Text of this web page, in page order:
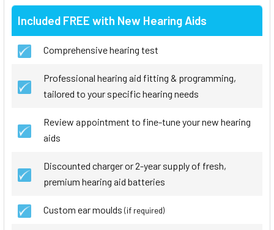
Included FREE with New Hearing Aids
Comprehensive hearing test
Professional hearing aid fitting & programming,
tailored to your specific hearing needs
Review appointment to fine-tune your new hearing
aids
Discounted charger or 2-year supply of fresh,
premium hearing aid batteries
Custom ear moulds (if required)